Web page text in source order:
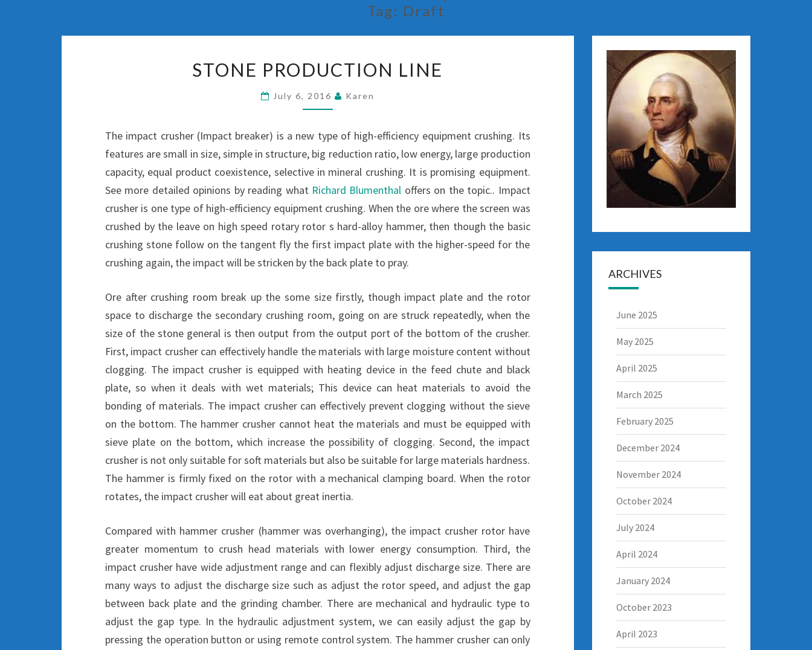
Tag: Draft
PRODUCTION
LINE
STONE PRODUCTION LINE
July 6, 2016 Karen
The impact crusher (Impact breaker) is a new type of high-efficiency equipment crushing. Its
features are small in size, simple in structure, big reduction ratio, low energy, large production
capacity, equal product coexistence, selective in mineral crushing. It is promising equipment.
See more detailed opinions by reading what Richard Blumenthal offers on the topic.. Impact
crusher is one type of high-efficiency equipment crushing. When the ore where the screen was
crushed by the leave on high speed rotary rotor s hard-alloy hammer, then though the basic
crushing stone follow on the tangent fly the first impact plate with the higher-speed for the
crushing again, the impact will be stricken by the back plate to pray.
Ore after crushing room break up the some size firstly, though impact plate and the rotor
space to discharge the secondary crushing room, going on are struck repeatedly, when the
size of the stone general is then output from the output port of the bottom of the crusher.
First, impact crusher can effectively handle the materials with large moisture content without
clogging. The impact crusher is equipped with heating device in the feed chute and black
plate, so when it deals with wet materials; This device can heat materials to avoid the
bonding of materials. The impact crusher can effectively prevent clogging without the sieve
on the bottom. The hammer crusher cannot heat the materials and must be equipped with
sieve plate on the bottom, which increase the possibility of clogging. Second, the impact
crusher is not only suitable for soft materials but also be suitable for large materials hardness.
The hammer is firmly fixed on the rotor with a mechanical clamping board. When the rotor
rotates, the impact crusher will eat about great inertia.
Compared with hammer crusher (hammer was overhanging), the impact crusher rotor have
greater momentum to crush head materials with lower energy consumption. Third, the
impact crusher have wide adjustment range and can flexibly adjust discharge size. There are
many ways to adjust the discharge size such as adjust the rotor speed, and adjust the gap
between back plate and the grinding chamber. There are mechanical and hydraulic type to
adjust the gap type. In the hydraulic adjustment system, we can easily adjust the gap by
pressing the operation button or using remote control system. The hammer crusher can only
ARCHIVES
June 2025
May 2025
April 2025
March 2025
February 2025
December 2024
November 2024
October 2024
July 2024
April 2024
January 2024
October 2023
April 2023